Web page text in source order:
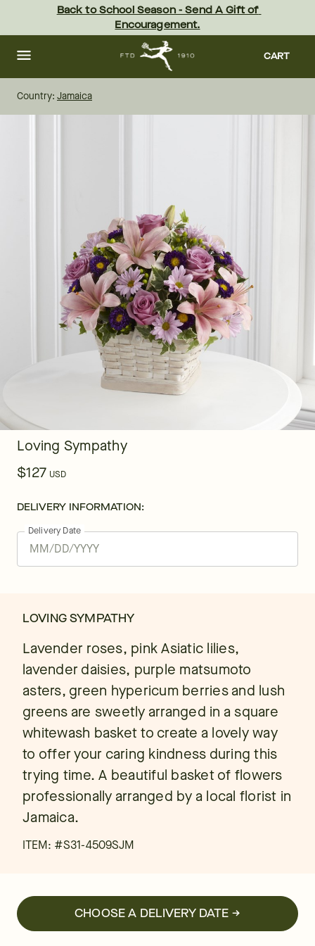
content Skip
footer
Back to School Season - Send A Gift of
Encouragement.
CART
Country: Jamaica
Loving Sympathy
$127 USD
DELIVERY INFORMATION:
Delivery Date
LOVING SYMPATHY
Lavender roses, pink Asiatic lilies,
lavender daisies, purple matsumoto
asters, green hypericum berries and lush
greens are sweetly arranged in a square
whitewash basket to create a lovely way
to offer your caring kindness during this
trying time. A beautiful basket of flowers
professionally arranged by a local florist in
Jamaica.
ITEM: #S31-4509SJM
CHOOSE A DELIVERY DATE →